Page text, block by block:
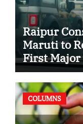
Raipur
Maruti to
First
Case
COLUMNS